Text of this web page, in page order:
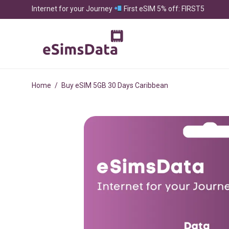
Internet for your Journey First eSIM 5% off: FIRST5
Home / Buy eSIM 5GB 30 Days Caribbean